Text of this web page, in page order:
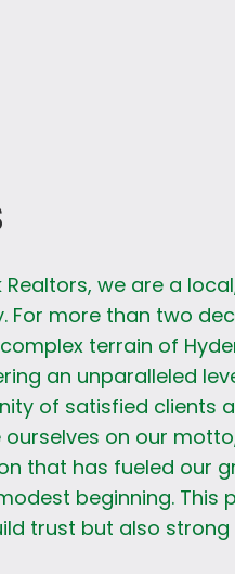
we are a
For more than two
terrain of
an unparalleled
of satisfied clients
on our
that has fueled our
beginning. This
trust but also